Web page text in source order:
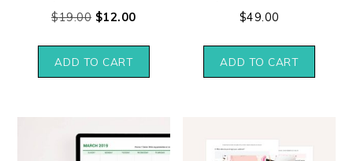
$19.00 $12.00
ADD TO CART
$49.00
ADD TO CART